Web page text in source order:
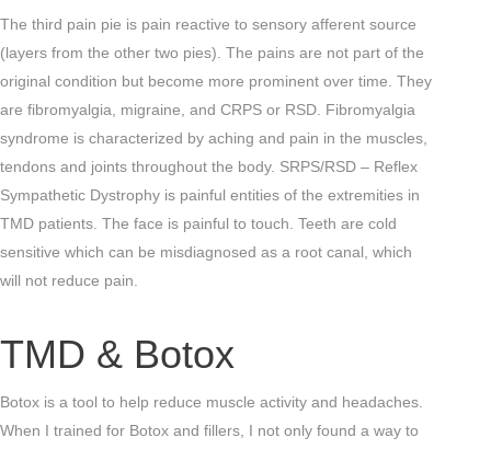
The third pain pie is pain reactive to sensory afferent source
(layers from the other two pies). The pains are not part of the
original condition but become more prominent over time. They
are fibromyalgia, migraine, and CRPS or RSD. Fibromyalgia
syndrome is characterized by aching and pain in the muscles,
tendons and joints throughout the body. SRPS/RSD – Reflex
Sympathetic Dystrophy is painful entities of the extremities in
TMD patients. The face is painful to touch. Teeth are cold
sensitive which can be misdiagnosed as a root canal, which
will not reduce pain.
TMD & Botox
Botox is a tool to help reduce muscle activity and headaches.
When I trained for Botox and fillers, I not only found a way to